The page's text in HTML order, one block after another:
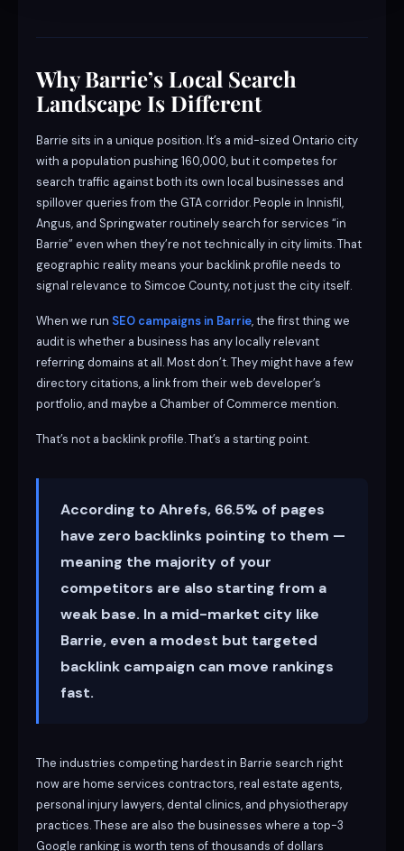
Why Barrie’s Local Search
Landscape Is Different
Barrie sits in a unique position. It’s a mid-sized Ontario city
with a population pushing 160,000, but it competes for
search traffic against both its own local businesses and
spillover queries from the GTA corridor. People in Innisfil,
Angus, and Springwater routinely search for services “in
Barrie” even when they’re not technically in city limits. That
geographic reality means your backlink profile needs to
signal relevance to Simcoe County, not just the city itself.
When we run SEO campaigns in Barrie, the first thing we
audit is whether a business has any locally relevant
referring domains at all. Most don’t. They might have a few
directory citations, a link from their web developer’s
portfolio, and maybe a Chamber of Commerce mention.
That’s not a backlink profile. That’s a starting point.
According to Ahrefs, 66.5% of pages
have zero backlinks pointing to them —
meaning the majority of your
competitors are also starting from a
weak base. In a mid-market city like
Barrie, even a modest but targeted
backlink campaign can move rankings
fast.
The industries competing hardest in Barrie search right
now are home services contractors, real estate agents,
personal injury lawyers, dental clinics, and physiotherapy
practices. These are also the businesses where a top-3
Google ranking is worth tens of thousands of dollars